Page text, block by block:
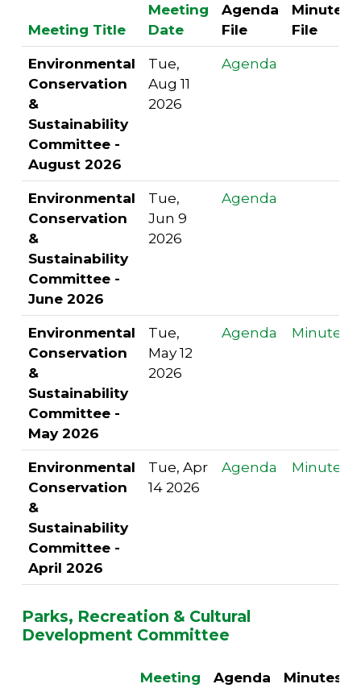
Meeting Title
Meeting
Date
Agenda
File
Minutes
File
Environmental
Conservation
&
Sustainability
Committee -
August 2026
Tue,
Aug 11
2026
Agenda
Environmental
Conservation
&
Sustainability
Committee -
June 2026
Tue,
Jun 9
2026
Agenda
Environmental
Conservation
&
Sustainability
Committee -
May 2026
Tue,
May 12
2026
Agenda Minutes
Environmental
Conservation
&
Sustainability
Committee -
April 2026
Tue, Apr
14 2026
Agenda Minutes
Parks, Recreation & Cultural
Development Committee
Meeting
Agenda
Minutes